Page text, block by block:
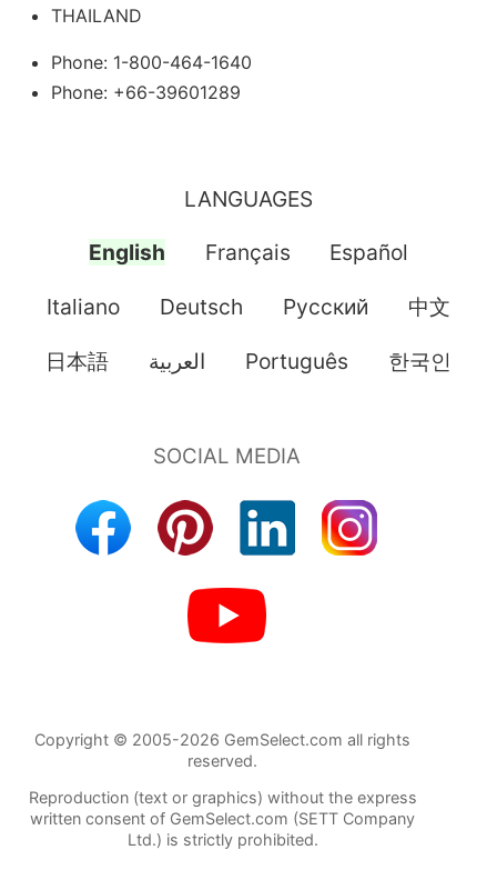
THAILAND
Phone: 1-800-464-1640
Phone: +66-39601289
LANGUAGES
English Français Español
Italiano Deutsch Pусский 中文
日本語 العربية Português 한국인
Copyright © 2005-2026 GemSelect.com all rights
reserved.
Reproduction (text or graphics) without the express
written consent of GemSelect.com (SETT Company
Ltd.) is strictly prohibited.